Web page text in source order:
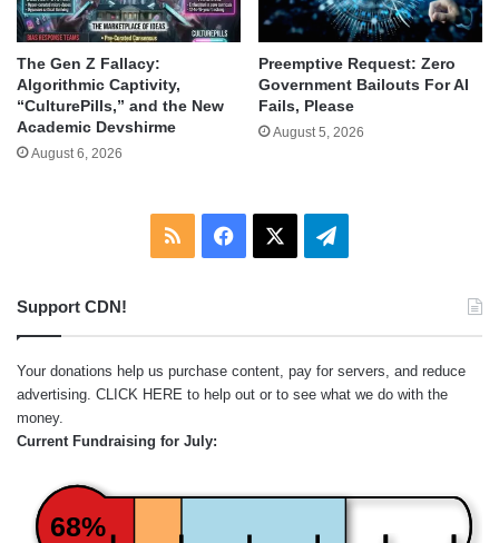
The Gen Z Fallacy:
Algorithmic Captivity,
“CulturePills,” and the New
Academic Devshirme
August 6, 2026
Preemptive Request: Zero
Government Bailouts For AI
Fails, Please
August 5, 2026
RSS Facebook Telegram
Support CDN!
Your donations help us purchase content, pay for servers, and reduce
advertising. CLICK HERE to help out or to see what we do with the
money.
Current Fundraising for July:
68%